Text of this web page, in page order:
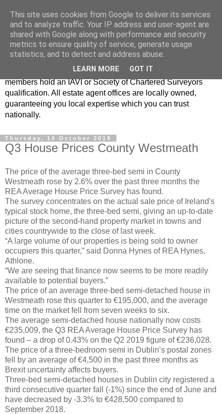
Real Estate Alliance
At Real Estate Alliance our philosophy of professionalism
and innovative marketing continues to set the standard in a
highly competitive property industry. Importantly, all our
members hold an IAVI or Society of Chartered Surveyors
qualification. All estate agent offices are locally owned,
guaranteeing you local expertise which you can trust
nationally.
Thursday, 10 October 2019
Q3 House Prices County Westmeath
The price of the average three-bed semi in County
Westmeath rose by 2.6% over the past three months the
REA Average House Price Survey has found.
The survey concentrates on the actual sale price of Ireland's
typical stock home, the three-bed semi, giving an up-to-date
picture of the second-hand property market in towns and
cities countrywide to the close of last week.
“A large volume of our properties is being sold to owner
occupiers this quarter,” said Donna Hynes of REA Hynes,
Athlone.
“We are seeing that finance now seems to be more readily
available to potential buyers.”
The price of an average three-bed semi-detached house in
Westmeath rose this quarter to €195,000, and the average
time on the market fell from seven weeks to six.
The average semi-detached house nationally now costs
€235,009, the Q3 REA Average House Price Survey has
found – a drop of 0.43% on the Q2 2019 figure of €236,028.
The price of a three-bedroom semi in Dublin’s postal zones
fell by an average of €4,500 in the past three months as
Brexit uncertainty affects buyers.
Three-bed semi-detached houses in Dublin city registered a
third consecutive quarter fall (-1%) since the end of June and
have decreased by -3.3% to €428,500 compared to
September 2018.
This site uses cookies from Google to deliver its services
and to analyze traffic. Your IP address and user-agent are
shared with Google along with performance and security
metrics to ensure quality of service, generate usage
statistics, and to detect and address abuse.
LEARN MORE GOT IT